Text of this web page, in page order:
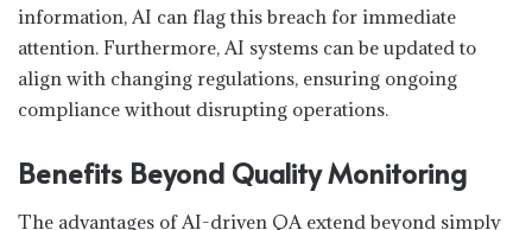
information, AI can flag this breach for immediate
attention. Furthermore, AI systems can be updated to
align with changing regulations, ensuring ongoing
compliance without disrupting operations.
Benefits Beyond Quality Monitoring
The advantages of AI-driven QA extend beyond simply